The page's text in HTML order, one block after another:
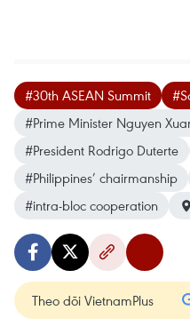
#30th ASEAN Summit
#Prime Minister Nguyen
#President Rodrigo Duterte
#Philippines’ chairmanship
#intra-bloc cooperation
Theo dõi VietnamPlus